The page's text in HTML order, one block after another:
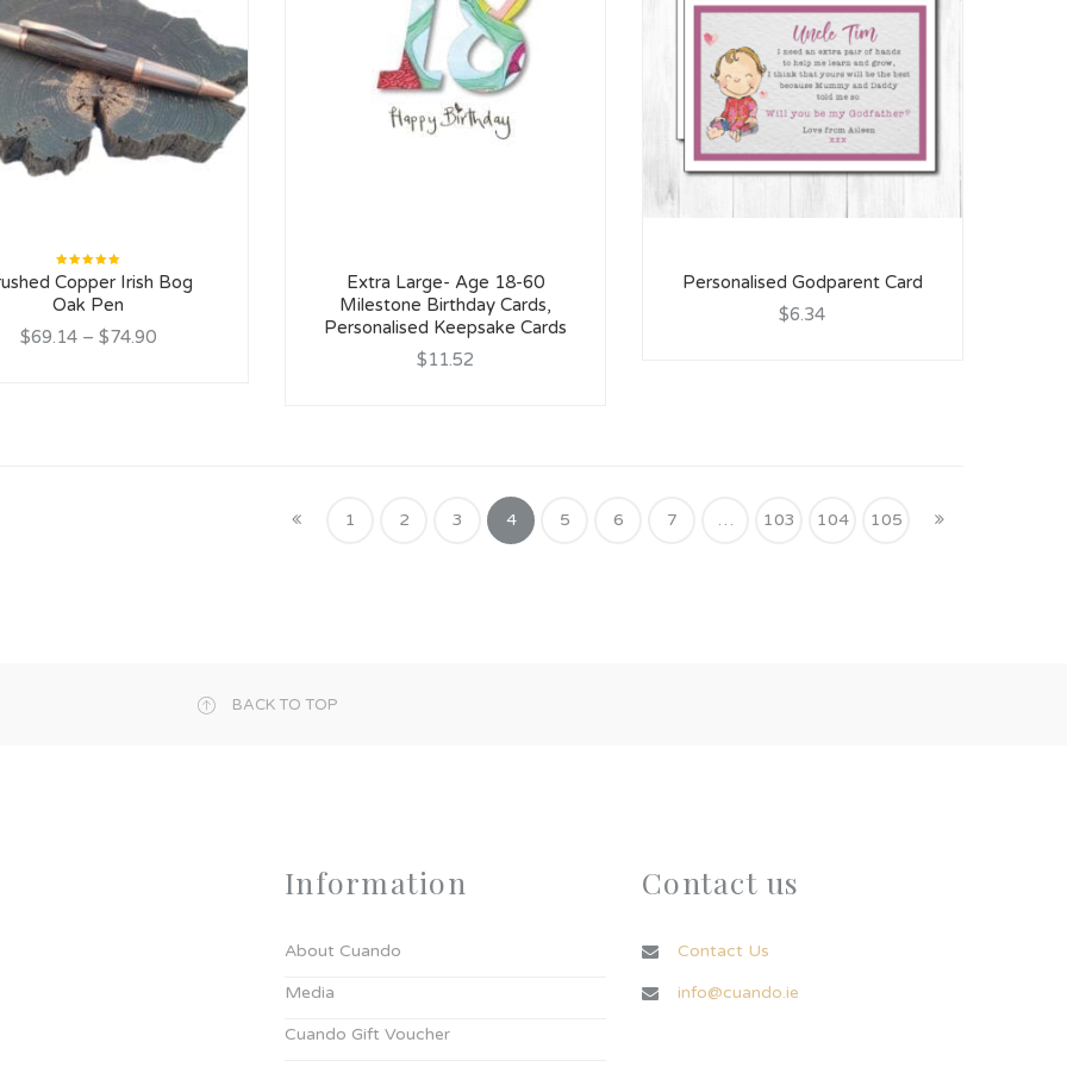
5.00 out
of 5
Copper Irish Bog
Oak Pen
$69.14 – $74.90
Extra Large- Age 18-60
Milestone Birthday Cards,
Personalised Keepsake Cards
$11.52
Personalised Godparent Card
$6.34
1 2 3 4 5 6 7 … 103 104 105
BACK TO TOP
Information
About Cuando
Media
Cuando Gift Voucher
Contact us
Contact Us
info@cuando.ie